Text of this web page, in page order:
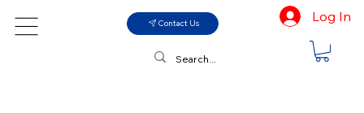
Log In
Contact Us